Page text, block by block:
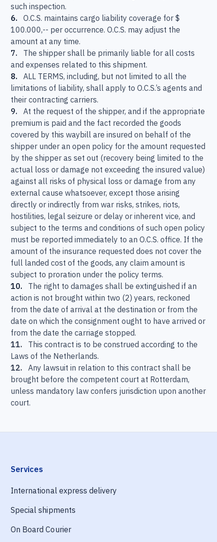
such inspection.
6. O.C.S. maintains cargo liability coverage for $
100.000,-- per occurrence. O.C.S. may adjust the
amount at any time.
7. The shipper shall be primarily liable for all costs
and expenses related to this shipment.
8. ALL TERMS, including, but not limited to all the
limitations of liability, shall apply to O.C.S.’s agents and
their contracting carriers.
9.
At the request of the shipper, and if the appropriate
premium is paid and the fact recorded the goods
covered by this waybill are insured on behalf of the
shipper under an open policy for the amount requested
by the shipper as set out (recovery being limited to the
actual loss or damage not exceeding the insured value)
against all risks of physical loss or damage from any
external cause whatsoever, except those arising
directly or indirectly from war risks, strikes, riots,
hostilities, legal seizure or delay or inherent vice, and
subject to the terms and conditions of such open policy
must be reported immediately to an O.C.S. office. If the
amount of the insurance requested does not cover the
full landed cost of the goods, any claim amount is
subject to proration under the policy terms.
10. The right to damages shall be extinguished if an
action is not brought within two (2) years, reckoned
from the date of arrival at the destination or from the
date on which the consignment ought to have arrived or
from the date the carriage stopped.
11. This contract is to be construed according to the
Laws of the Netherlands.
12.Any lawsuit in relation to this contract shall be
brought before the competent court at Rotterdam,
unless mandatory law confers jurisdiction upon another
court.
Services
International express delivery
Special shipments
On Board Courier